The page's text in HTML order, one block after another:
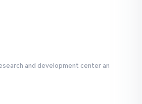
and development center an